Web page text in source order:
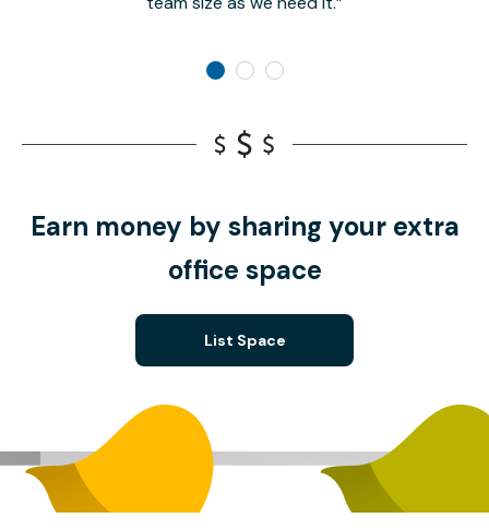
Earn money by sharing your extra
office space
List Space